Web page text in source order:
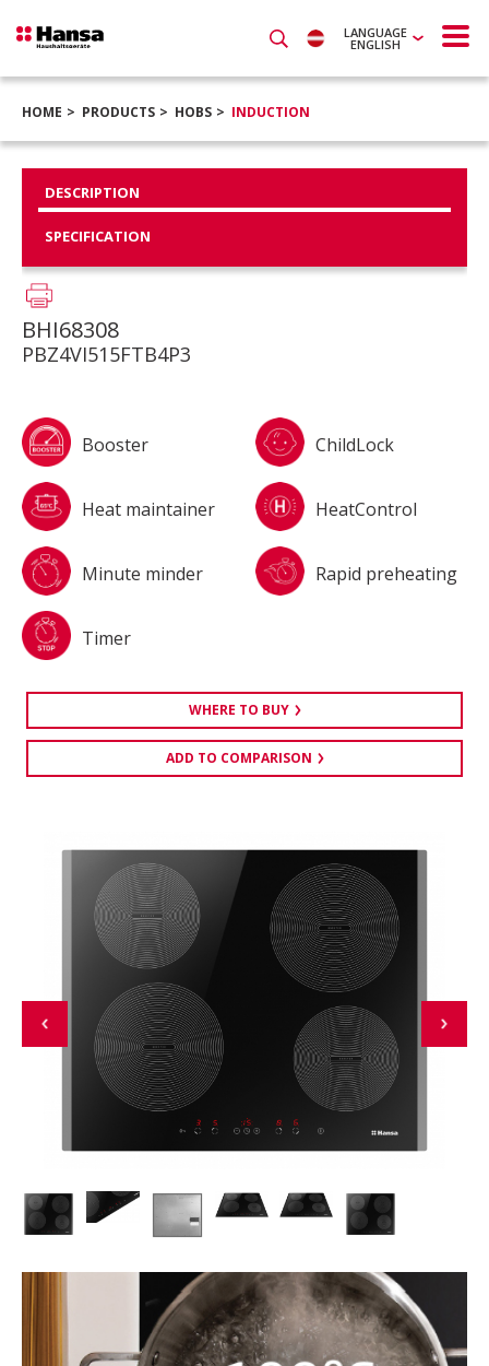
LANGUAGE
ENGLISH
HOME PRODUCTS HOBS INDUCTION
DESCRIPTION
SPECIFICATION
BHI68308
PBZ4VI515FTB4P3
Booster ChildLock
Heat maintainer HeatControl
Minute minder Rapid preheating
Timer
WHERE TO BUY
ADD TO COMPARISON